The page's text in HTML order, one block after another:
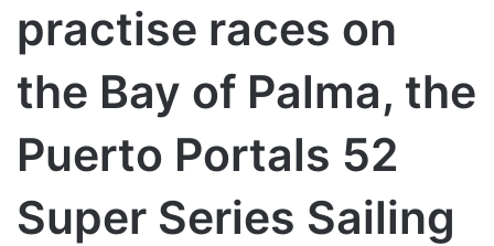
practise races on
the Bay of Palma, the
Puerto Portals 52
Super Series Sailing